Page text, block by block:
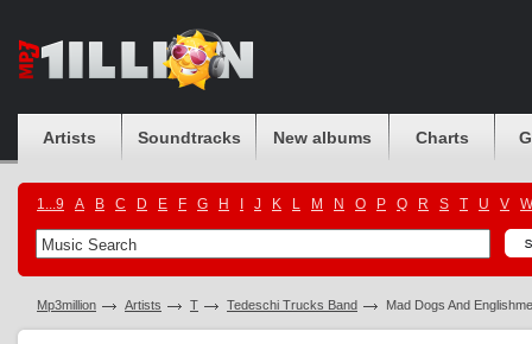
Artists Soundtracks New albums Charts
1...9 A B C D E F G H J K L M N O P Q R S T U V W
Mp3million Artists T Tedeschi Trucks Band Mad Dogs And